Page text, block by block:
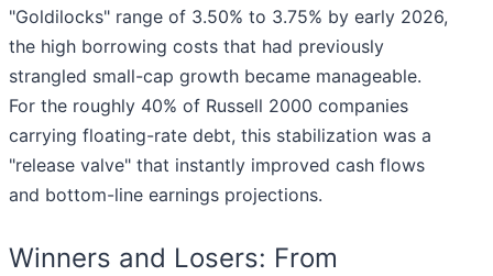
"Goldilocks" range of 3.50% to 3.75% by early 2026,
the high borrowing costs that had previously
strangled small-cap growth became manageable.
For the roughly 40% of Russell 2000 companies
carrying floating-rate debt, this stabilization was a
"release valve" that instantly improved cash flows
and bottom-line earnings projections.
Winners and Losers: From